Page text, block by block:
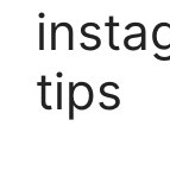
tips